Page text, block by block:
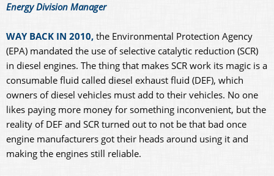
Energy Division Manager
WAY BACK IN 2010, the Environmental Protection Agency
(EPA) mandated the use of selective catalytic reduction (SCR)
in diesel engines. The thing that makes SCR work its magic is a
consumable fluid called diesel exhaust fluid (DEF), which
owners of diesel vehicles must add to their vehicles. No one
likes paying more money for something inconvenient, but the
reality of DEF and SCR turned out to not be that bad once
engine manufacturers got their heads around using it and
making the engines still reliable.